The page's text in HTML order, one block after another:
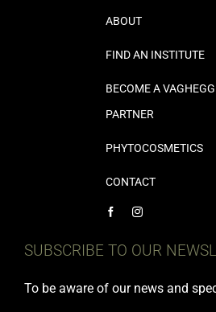
ABOUT
FIND AN INSTITUTE
BECOME A
PARTNER
PHYTOCOSMETICS
CONTACT
SUBSCRIBE TO OUR
To be aware of our news and